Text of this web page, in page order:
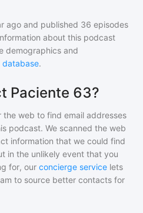
ago and published 36 episodes
about this podcast
demographics and
database.
Paciente 63?
the web to find email addresses
podcast. We scanned the web
information that we could find
in the unlikely event that you
for, our concierge service lets
to source better contacts for